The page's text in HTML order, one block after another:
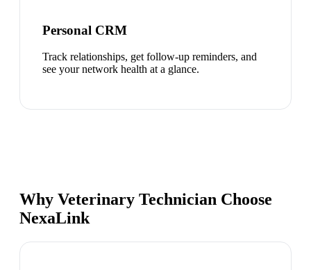
Personal CRM
Track relationships, get follow-up reminders, and
see your network health at a glance.
Why Veterinary Technician Choose
NexaLink